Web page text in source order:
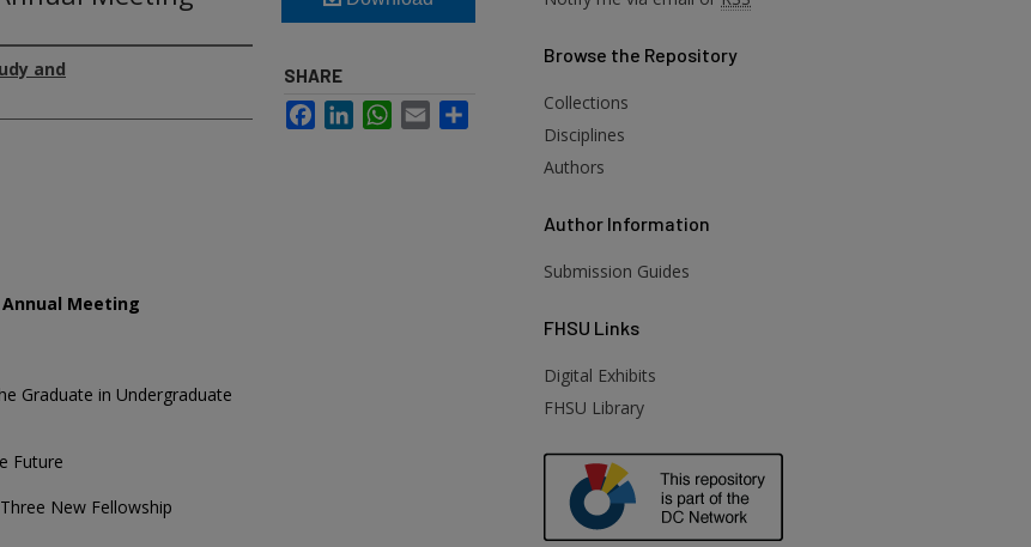
and
Meeting
Graduate in Undergraduate
Future
New Fellowship
SHARE
FacebookLinkedInWhatsApp
Email
Browse the Repository
Collections
Disciplines
Authors
Author Information
Submission Guides
FHSU Links
Digital Exhibits
FHSU Library